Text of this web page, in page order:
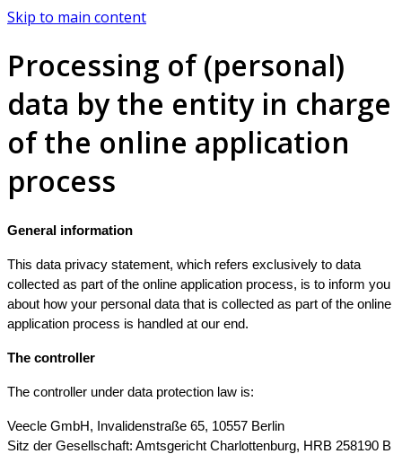
Skip to main content
Processing of (personal)
data by the entity in charge
of the online application
process
General information
This data privacy statement, which refers exclusively to data
collected as part of the online application process, is to inform you
about how your personal data that is collected as part of the online
application process is handled at our end.
The controller
The controller under data protection law is:
Veecle GmbH, Invalidenstraße 65, 10557 Berlin
Sitz der Gesellschaft: Amtsgericht Charlottenburg, HRB 258190 B